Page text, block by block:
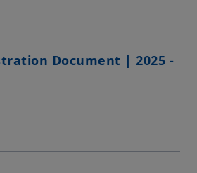
Document | 2025 -